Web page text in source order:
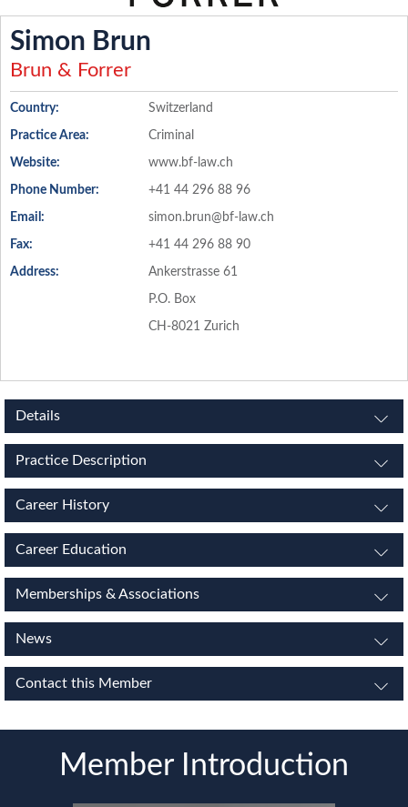
Simon Brun
Brun & Forrer
Country: Switzerland
Practice Area: Criminal
Website: www.bf-law.ch
Phone Number: +41 44 296 88 96
Email: simon.brun@bf-law.ch
Fax: +41 44 296 88 90
Address: Ankerstrasse 61
P.O. Box
CH-8021 Zurich
Details
Practice Description
Career History
Career Education
Memberships & Associations
News
Contact this Member
Member Introduction